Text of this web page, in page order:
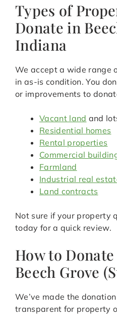
Types of
Donate in
Indiana
We accept a wide range
in as-is condition. You
or improvements to
Vacant land and
Residential homes
Rental properties
Commercial
Farmland
Industrial real
Land contracts
Not sure if your property
today for a quick review.
How to
Beech Grove
We’ve made the
transparent for property